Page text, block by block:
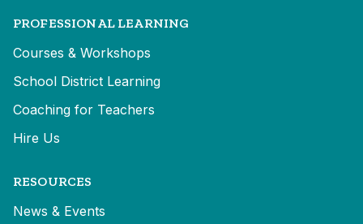
PROFESSIONAL LEARNING
Courses & Workshops
School District Learning
Coaching for Teachers
Hire Us
RESOURCES
News & Events